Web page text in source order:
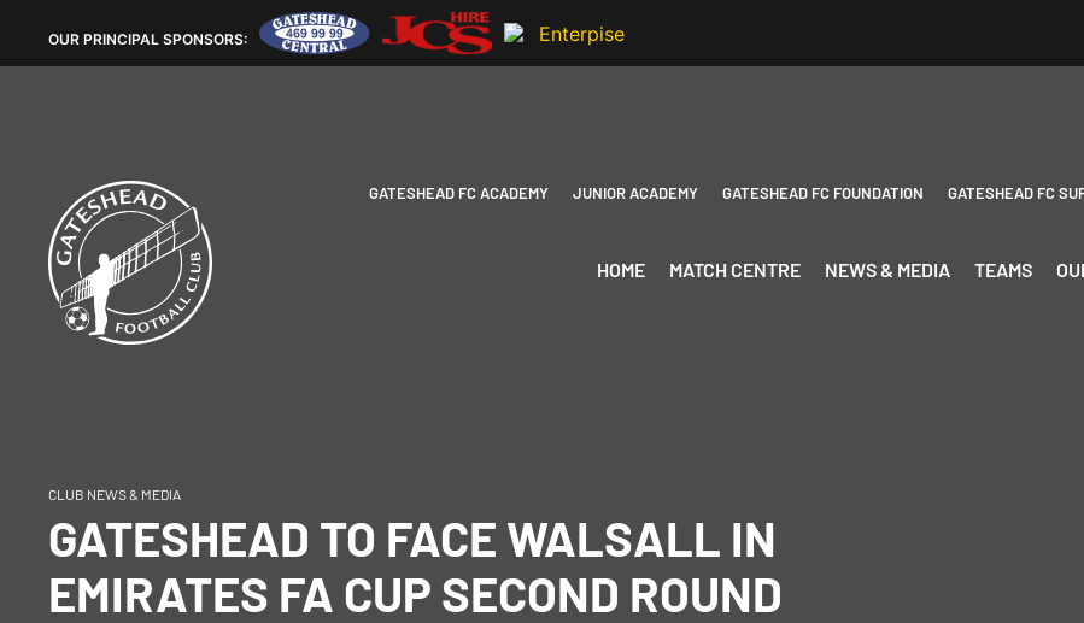
OUR PRINCIPAL SPONSORS:
GATESHEAD FC ACADEMY JUNIOR ACADEMY GATESHEAD FC FOUNDATION GATESHEAD FC
HOME MATCH CENTRE NEWS & MEDIA TEAMS
CLUB NEWS & MEDIA
GATESHEAD TO FACE WALSALL IN
EMIRATES FA CUP SECOND ROUND